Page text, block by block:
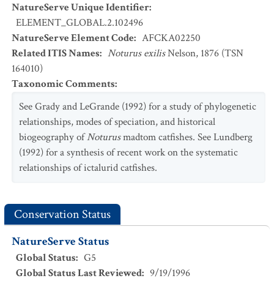
NatureServe Unique Identifier:
ELEMENT_GLOBAL.2.102496
NatureServe Element Code: AFCKA02250
Related ITIS Names: Noturus exilisNelson, 1876 (TSN
164010)
Taxonomic Comments:
See Grady and LeGrande (1992) for a study of phylogenetic
relationships, modes of speciation, and historical
biogeography ofNoturusmadtom catfishes. See Lundberg
(1992) for a synthesis of recent work on the systematic
relationships of ictalurid catfishes.
Conservation Status
NatureServe Status
Global Status: G5
Global Status Last Reviewed: 9/19/1996